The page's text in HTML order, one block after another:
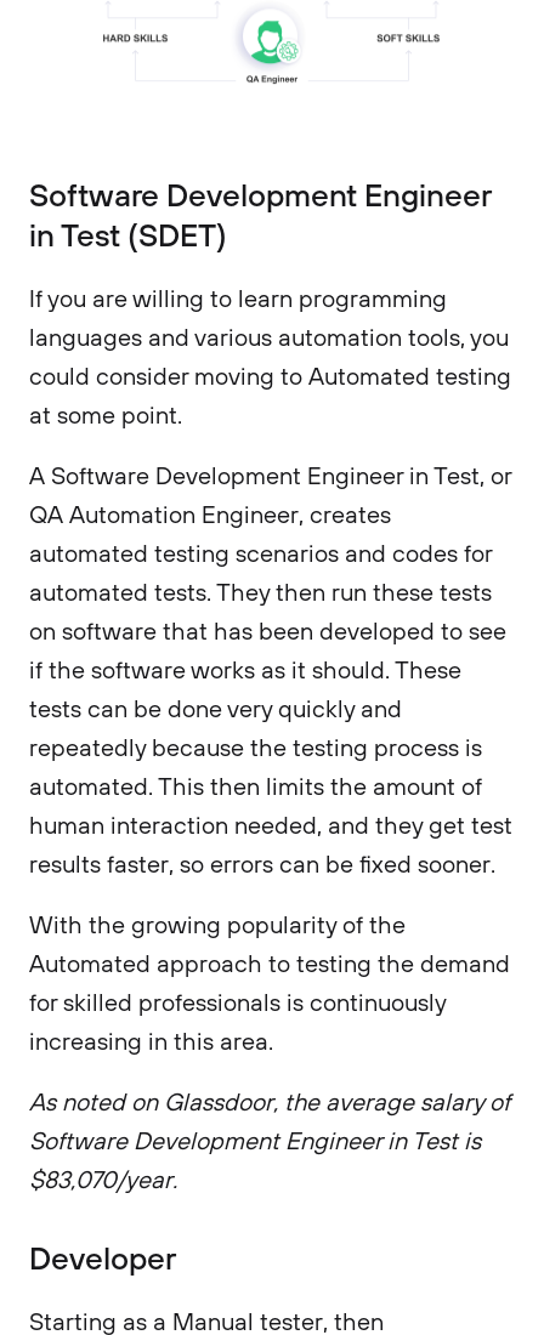
Software Development Engineer
in Test (SDET)
If you are willing to learn programming
languages and various automation tools, you
could consider moving to Automated testing
at some point.
A Software Development Engineer in Test, or
QA Automation Engineer, creates
automated testing scenarios and codes for
automated tests. They then run these tests
on software that has been developed to see
if the software works as it should. These
tests can be done very quickly and
repeatedly because the testing process is
automated. This then limits the amount of
human interaction needed, and they get test
results faster, so errors can be fixed sooner.
With the growing popularity of the
Automated approach to testing the demand
for skilled professionals is continuously
increasing in this area.
As noted on Glassdoor, the average salary of
Software Development Engineer in Test is
$83,070/year.
Developer
Starting as a Manual tester, then